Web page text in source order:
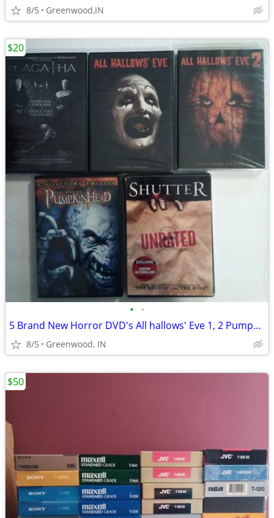
8/5 Greenwood,IN
• •
5 Brand New Horror DVD's All hallows' Eve 1, 2 Pumpkin head, ST.Agatha
8/5 Greenwood, IN
$20
$50